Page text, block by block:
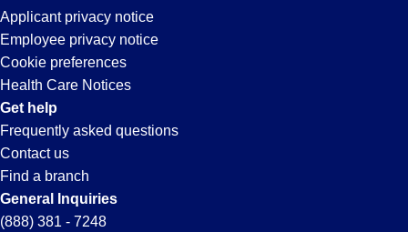
Applicant privacy notice
Employee privacy notice
Cookie preferences
Health Care Notices
Get help
Frequently asked questions
Contact us
Find a branch
General Inquiries
(888) 381 - 7248